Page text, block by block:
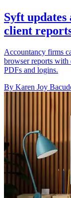
Syft
client
Accountancy firms
browser reports
PDFs and logins.
By Karen Joy